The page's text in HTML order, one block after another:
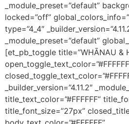
_module_preset=”default”
locked=”off”
type=”4_4″
_module_preset=”default”
[et_pb_toggle title=”WHĀNAU &
_builder_version=”4.11.2″
title_text_color=”#FFFFFF”
title_font_size=”27px”